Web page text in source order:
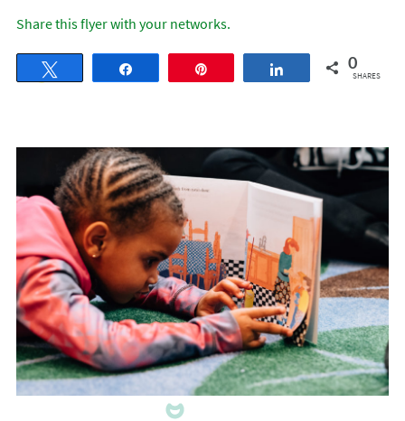
Share this flyer with your networks.
Share 0
SHARES